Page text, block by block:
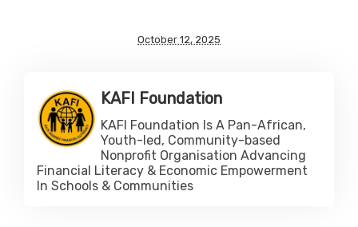
October 12, 2025
KAFI Foundation
KAFI Foundation Is A Pan-African,
Youth-led, Community-based
Nonprofit Organisation Advancing
Financial Literacy & Economic Empowerment
In Schools & Communities